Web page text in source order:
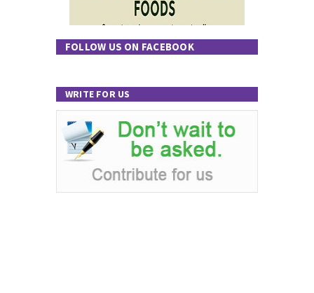
FOLLOW US ON FACEBOOK
WRITE FOR US